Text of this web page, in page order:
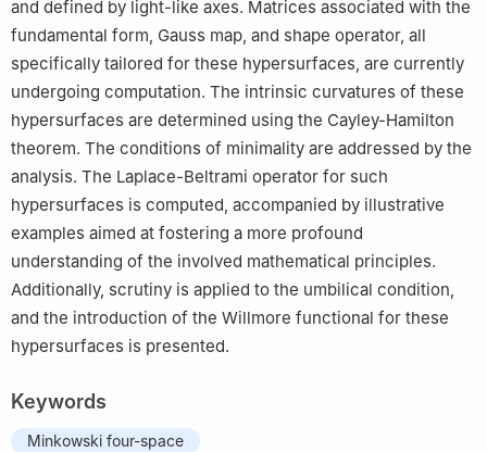
University, Lubbock TX 79409-1042, USA
and defined by light-like axes. Matrices associated with the
fundamental form, Gauss map, and shape operator, all
specifically tailored for these hypersurfaces, are currently
undergoing computation. The intrinsic curvatures of these
hypersurfaces are determined using the Cayley-Hamilton
theorem. The conditions of minimality are addressed by the
analysis. The Laplace-Beltrami operator for such
hypersurfaces is computed, accompanied by illustrative
examples aimed at fostering a more profound
understanding of the involved mathematical principles.
Additionally, scrutiny is applied to the umbilical condition,
and the introduction of the Willmore functional for these
hypersurfaces is presented.
Keywords
Minkowski four-space